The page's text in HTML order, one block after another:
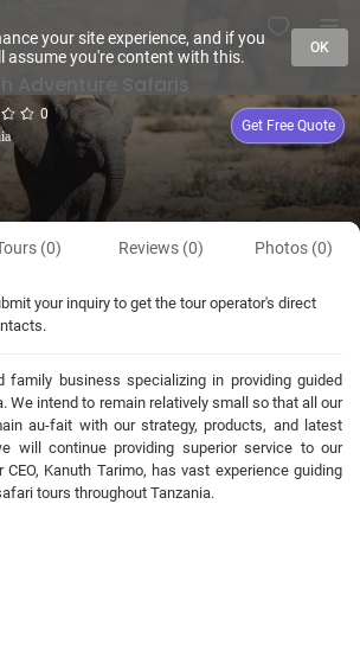
0
Get Free Quote
(0) Reviews (0) Photos (0)
your inquiry to get the tour operator's direct
family business specializing in providing guided
We intend to remain relatively small so that all our
au-fait with our strategy, products, and latest
will continue providing superior service to our
CEO, Kanuth Tarimo, has vast experience guiding
tours throughout Tanzania.
your site experience, and if you
assume you're content with this.
OK